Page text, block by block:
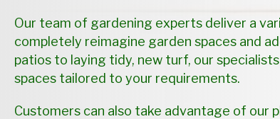
Our team of gardening experts deliver a
completely reimagine garden spaces and
patios to laying tidy, new turf, our
spaces tailored to your requirements.
Customers can also take advantage of our